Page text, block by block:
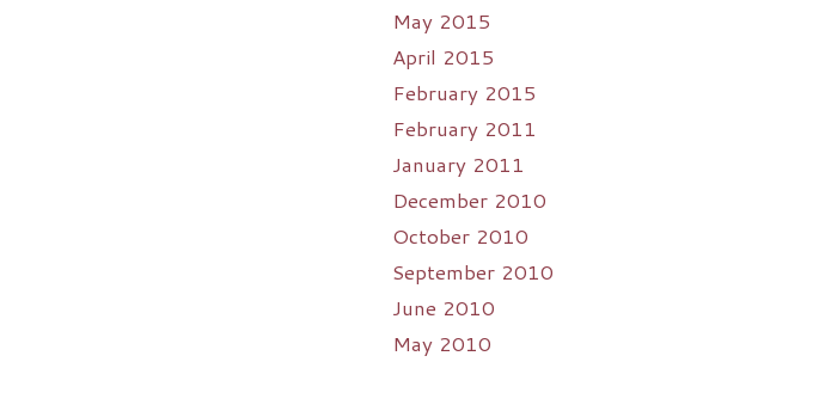
May 2015
April 2015
February 2015
February 2011
January 2011
December 2010
October 2010
September 2010
June 2010
May 2010